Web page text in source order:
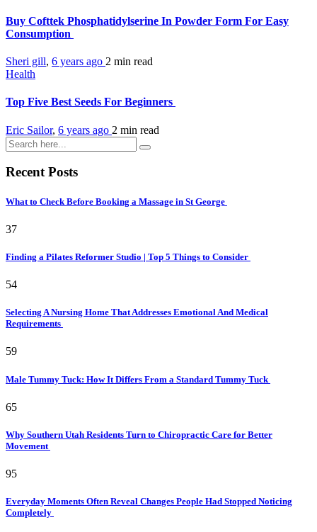
Buy Cofttek Phosphatidylserine In Powder Form For Easy
Consumption
Sheri gill, 6 years ago 2 min read
Health
Top Five Best Seeds For Beginners
Eric Sailor, 6 years ago 2 min read
Recent Posts
What to Check Before Booking a Massage in St George
37
Finding a Pilates Reformer Studio | Top 5 Things to Consider
54
Selecting A Nursing Home That Addresses Emotional And Medical
Requirements
59
Male Tummy Tuck: How It Differs From a Standard Tummy Tuck
65
Why Southern Utah Residents Turn to Chiropractic Care for Better
Movement
95
Everyday Moments Often Reveal Changes People Had Stopped Noticing
Completely